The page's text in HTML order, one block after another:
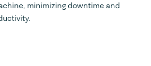
minimizing downtime and